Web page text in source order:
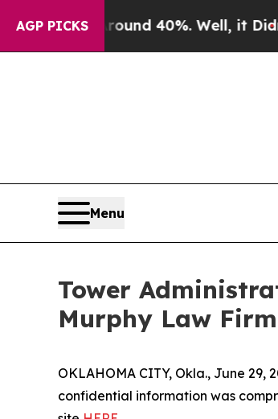
AGP PICKS
Around 40%. Well, it Didn’t As
Menu
Tower
Murphy Law
OKLAHOMA CITY, Okla., June
confidential information was